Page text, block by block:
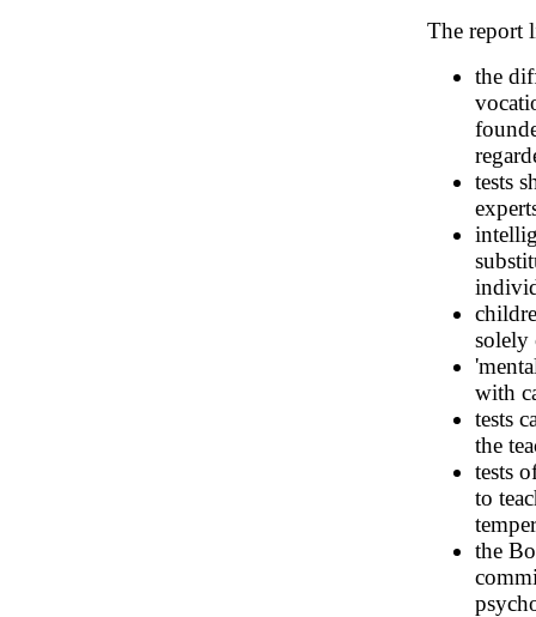
The report
the
tests
solely
with
tests
the
tests
to
the